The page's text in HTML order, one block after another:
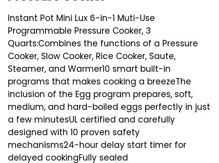
Instant Pot Mini Lux 6-in-1 Muti-Use
Programmable Pressure Cooker, 3
Quarts:Combines the functions of a Pressure
Cooker, Slow Cooker, Rice Cooker, Saute,
Steamer, and Warmer10 smart built-in
programs that makes cooking a breezeThe
inclusion of the Egg program prepares, soft,
medium, and hard-boiled eggs perfectly in just
a few minutesUL certified and carefully
designed with 10 proven safety
mechanisms24-hour delay start timer for
delayed cookingFully sealed